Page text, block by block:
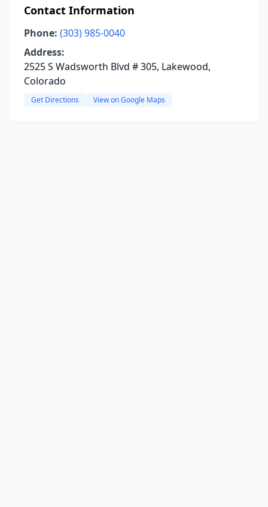
Contact Information
Phone: (303) 985-0040
Address:
2525 S Wadsworth Blvd # 305, Lakewood,
Colorado
Get Directions View on Google Maps